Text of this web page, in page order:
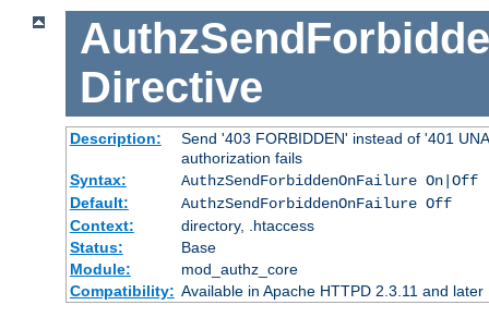
Directive
Description:
Send '403 FORBIDDEN' instead of '401
authorization fails
Syntax:
AuthzSendForbiddenOnFailure On|Off
Default:
AuthzSendForbiddenOnFailure Off
Context:
directory, .htaccess
Status:
Base
Module:
mod_authz_core
Compatibility: Available in Apache HTTPD 2.3.11 and later